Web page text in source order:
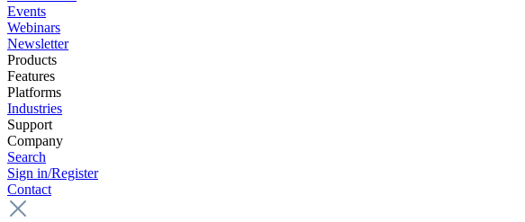
Events
Webinars
Newsletter
Products
Features
Platforms
Industries
Support
Company
Search
Sign in/Register
Contact